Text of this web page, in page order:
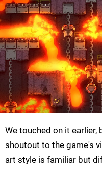
We touched on it earlier,
shoutout to the game's
art style is familiar but